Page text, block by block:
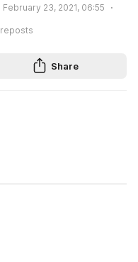
February 23, 2021, 06:55
reposts
Share